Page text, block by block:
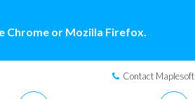
Chrome or Mozilla Firefox.
Contact Maplesoft